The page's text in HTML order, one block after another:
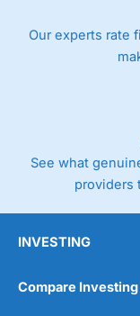
As with most
the bid and offer
product and
Germany 30 or
Spread Bets on
day. For stock
cents per share
Our experts rate
See what
providers
INVESTING
Compare